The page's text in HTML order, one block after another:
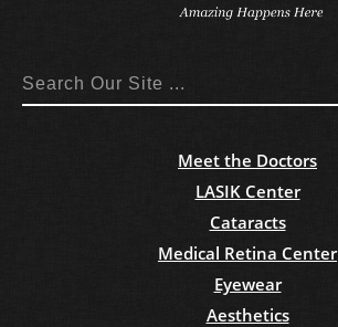
Search
Meet the Doctors
LASIK Center
Cataracts
Medical Retina Center
Eyewear
Aesthetics